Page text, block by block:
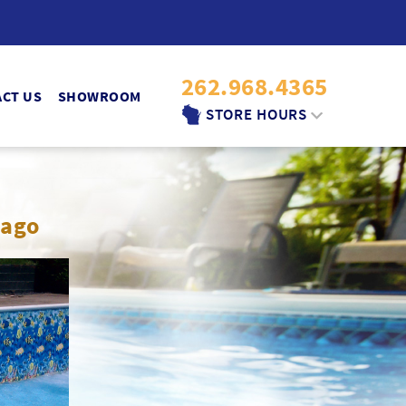
US SHOWROOM 262.968.4365
STORE HOURS
MON.-FRI.:
9:30AM - 6:00PM
SATURDAY:
9:30AM - 4PM
SUNDAY: